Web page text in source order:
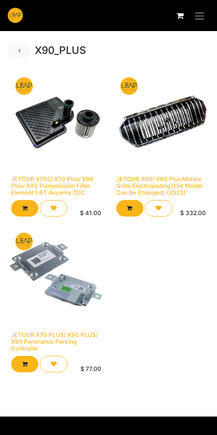
X90_PLUS
JETOUR X70S/ X70 Plus/ X90
Plus/ X95 Transmission Filter
Element 1.6T Aoyama 7DC
$ 41.00
JETOUR X90/ X90 Plus Middle
Grille Electroplating (Old Model
Can Be Changed) (2023)
$ 332.00
JETOUR X70 PLUS/ X90 PLUS/
X95 Panoramic Parking
Controller
$ 77.00